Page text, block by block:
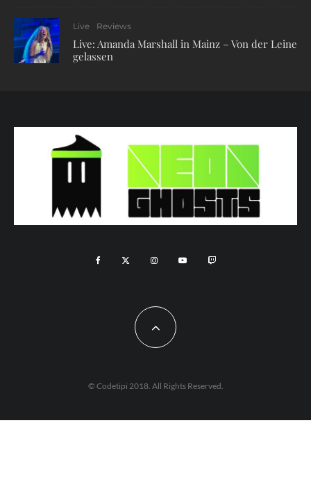
Live Reviews
Live: Amanda Marshall in Mainz – Von der Leine
gelassen
© Codetipi 2018. All Rights Reserved.